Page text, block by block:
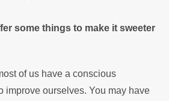
some things to make it sweeter
of us have a conscious
improve ourselves. You may have